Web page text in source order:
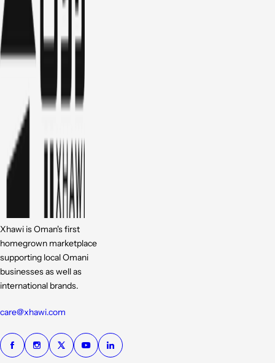
Xhawi is Oman's first
homegrown marketplace
supporting local Omani
businesses as well as
international brands.
care@xhawi.com